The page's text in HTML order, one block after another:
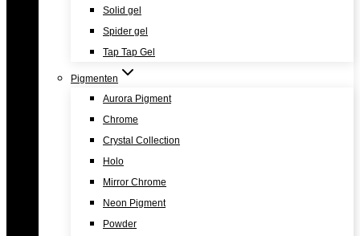
Solid gel
Spider gel
Tap Tap Gel
Pigmenten
Aurora Pigment
Chrome
Crystal Collection
Holo
Mirror Chrome
Neon Pigment
Powder